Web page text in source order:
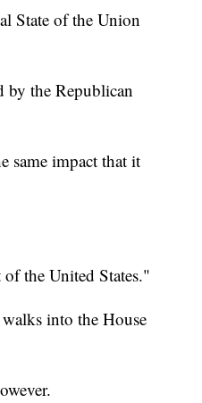
State of the Union
by the Republican
same impact that it
the United States."
into the House